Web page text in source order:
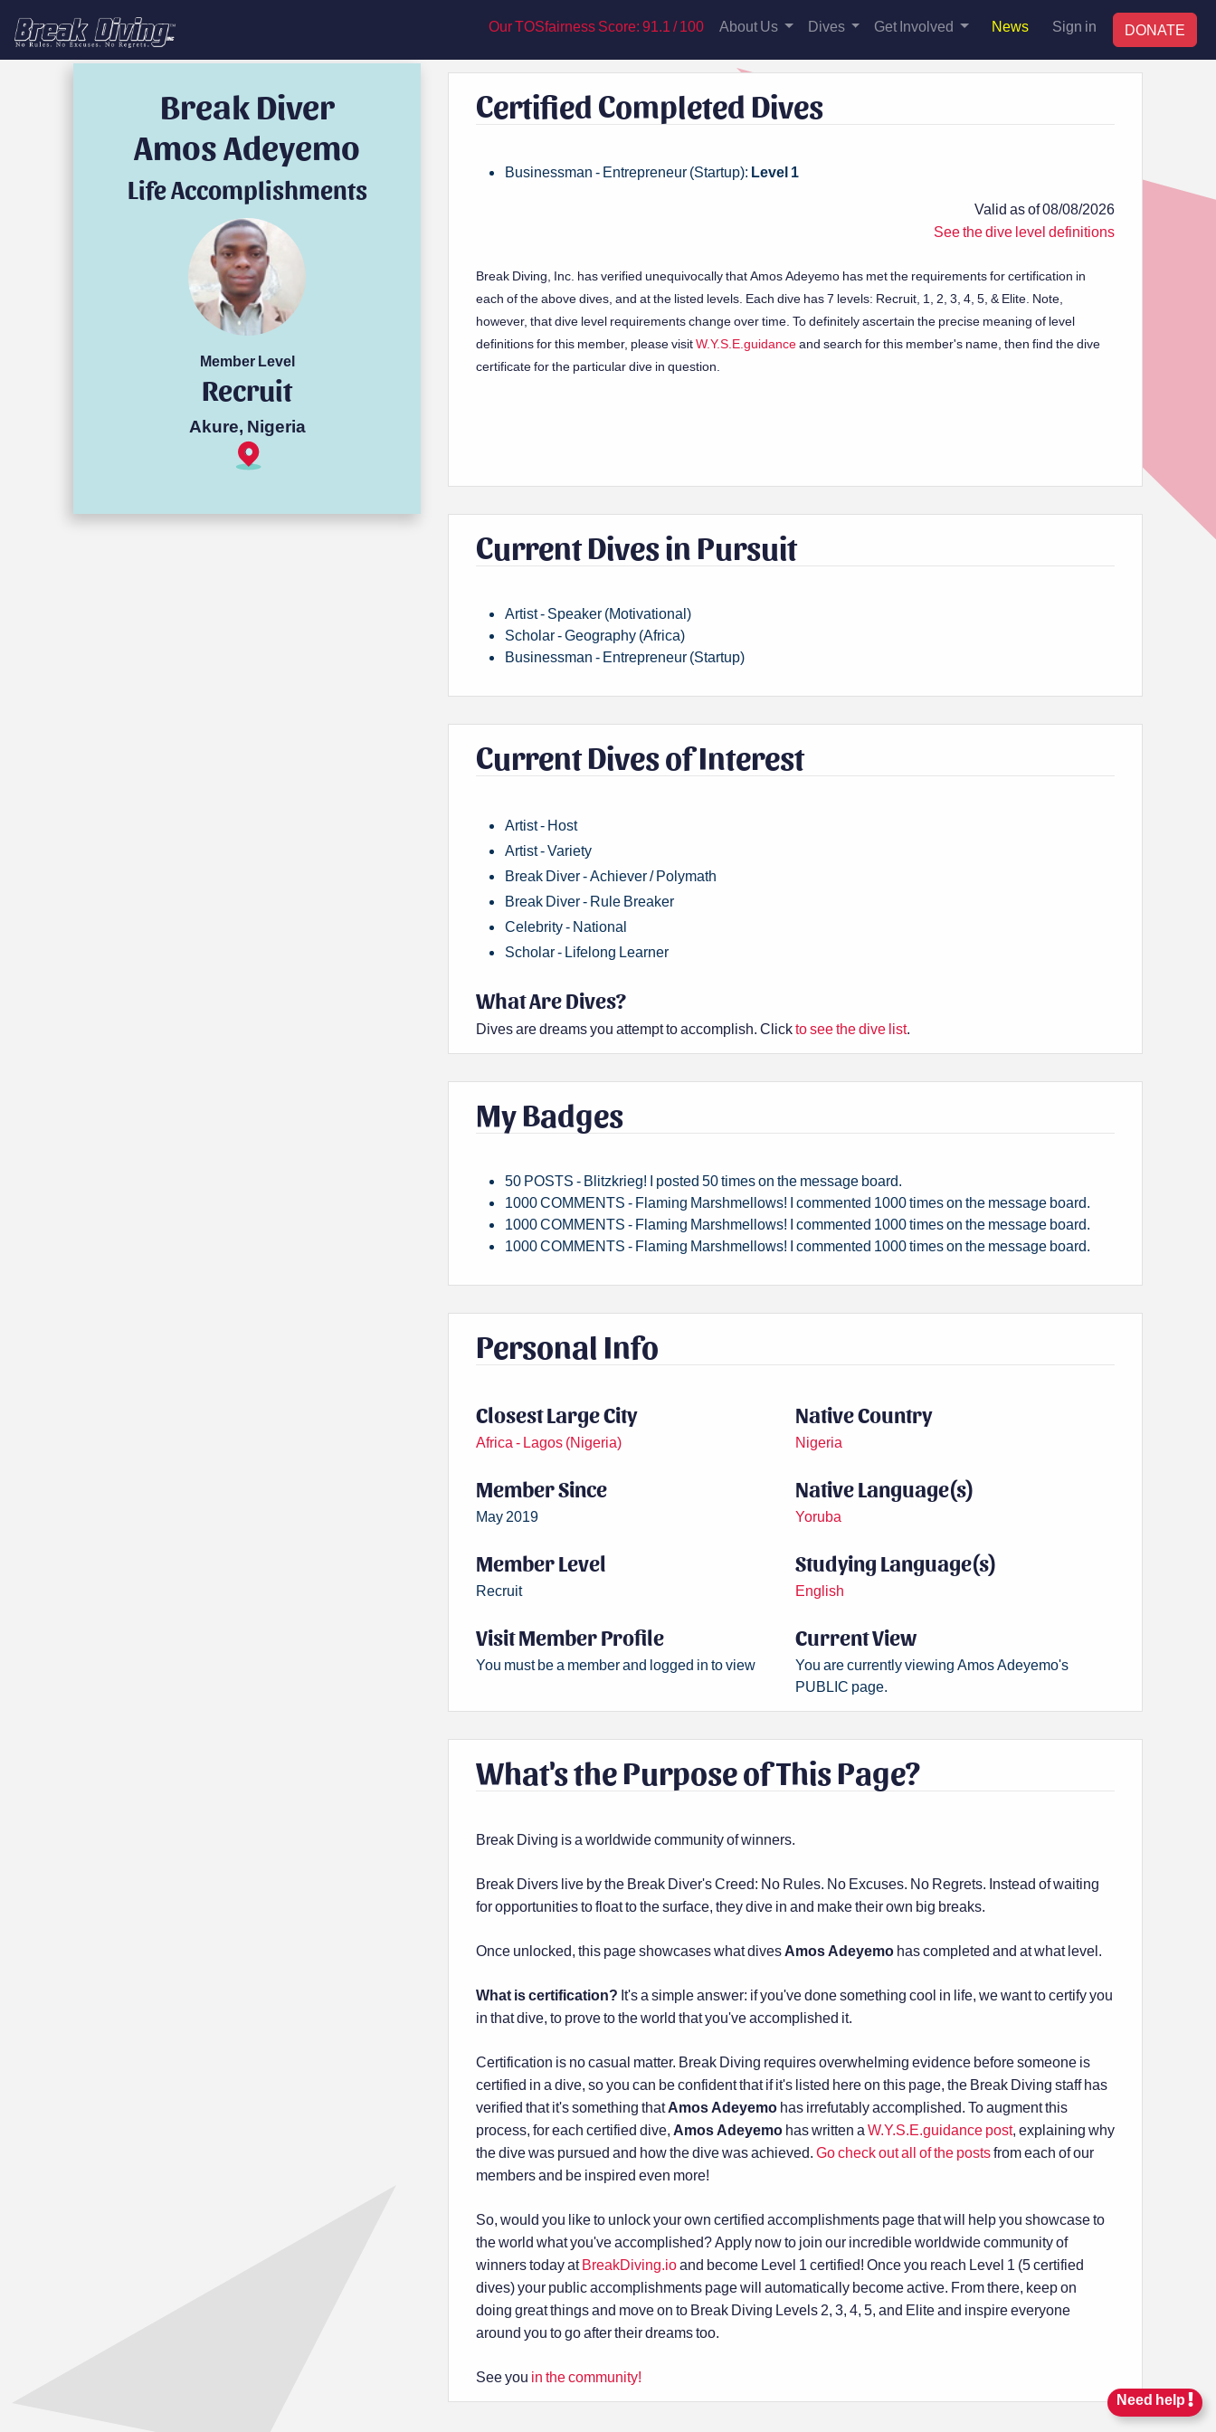
Need help
Our TOSfairness Score: 91.1 / 100 About Us Dives Get Involved News Sign in DONATE
Break Diver
Amos Adeyemo
Life Accomplishments
Member Level
Recruit
Akure, Nigeria
Certified Completed Dives
Businessman - Entrepreneur (Startup): Level 1
Valid as of 08/08/2026
See the dive level definitions
Break Diving, Inc. has verified unequivocally that Amos Adeyemo has met the requirements for certification in
each of the above dives, and at the listed levels. Each dive has 7 levels: Recruit, 1, 2, 3, 4, 5, & Elite. Note,
however, that dive level requirements change over time. To definitely ascertain the precise meaning of level
definitions for this member, please visitW.Y.S.E.guidanceand search for this member's name, then find the dive
certificate for the particular dive in question.
Current Dives in Pursuit
Artist - Speaker (Motivational)
Scholar - Geography (Africa)
Businessman - Entrepreneur (Startup)
Current Dives of Interest
Artist - Host
Artist - Variety
Break Diver - Achiever / Polymath
Break Diver - Rule Breaker
Celebrity - National
Scholar - Lifelong Learner
What Are Dives?
Dives are dreams you attempt to accomplish. Clickto see the dive list.
My Badges
50 POSTS - Blitzkrieg! I posted 50 times on the message board.
1000 COMMENTS - Flaming Marshmellows! I commented 1000 times on the message board.
1000 COMMENTS - Flaming Marshmellows! I commented 1000 times on the message board.
1000 COMMENTS - Flaming Marshmellows! I commented 1000 times on the message board.
Personal Info
Closest Large City
Africa - Lagos (Nigeria)
Member Since
May 2019
Member Level
Recruit
Visit Member Profile
You must be a member and logged in to view
Native Country
Nigeria
Native Language(s)
Yoruba
Studying Language(s)
English
Current View
You are currently viewing Amos Adeyemo's
PUBLIC page.
What's the Purpose of This Page?
Break Diving is a worldwide community of winners.
Break Divers live by the Break Diver's Creed: No Rules. No Excuses. No Regrets. Instead of waiting
for opportunities to float to the surface, they dive in and make their own big breaks.
Once unlocked, this page showcases what dives Amos Adeyemo has completed and at what level.
What is certification? It's a simple answer: if you've done something cool in life, we want to certify you
in that dive, to prove to the world that you've accomplished it.
Certification is no casual matter. Break Diving requires overwhelming evidence before someone is
certified in a dive, so you can be confident that if it's listed here on this page, the Break Diving staff has
verified that it's something thatAmos Adeyemo has irrefutably accomplished. To augment this
process, for each certified dive, Amos Adeyemo has written a W.Y.S.E.guidance post, explaining why
the dive was pursued and how the dive was achieved. Go check out all of the postsfrom each of our
members and be inspired even more!
So, would you like to unlock your own certified accomplishments page that will help you showcase to
the world what you've accomplished? Apply now to join our incredible worldwide community of
winners today atBreakDiving.ioand become Level 1 certified! Once you reach Level 1 (5 certified
dives) your public accomplishments page will automatically become active. From there, keep on
doing great things and move on to Break Diving Levels 2, 3, 4, 5, and Elite and inspire everyone
around you to go after their dreams too.
See you in the community!